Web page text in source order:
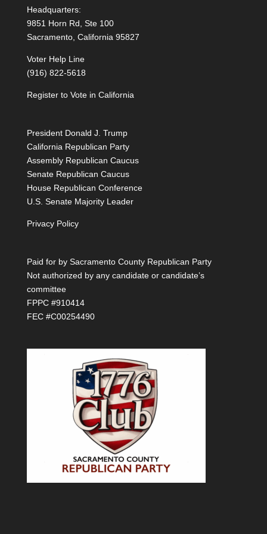
Headquarters:
9851 Horn Rd, Ste 100
Sacramento, California 95827
Voter Help Line
(916) 822-5618
Register to Vote in California
President Donald J. Trump
California Republican Party
Assembly Republican Caucus
Senate Republican Caucus
House Republican Conference
U.S. Senate Majority Leader
Privacy Policy
Paid for by Sacramento County Republican Party
Not authorized by any candidate or candidate’s
committee
FPPC #910414
FEC #C00254490